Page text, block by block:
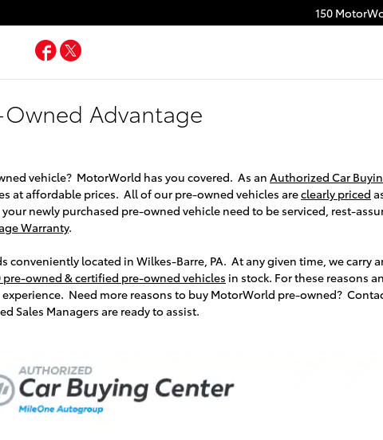
150
Facebook
Advantage
vehicle? MotorWorld has you covered. As an Authorized Car
at affordable prices. All of our pre-owned vehicles areclearly priced
newly purchased pre-owned vehicle need to be serviced, rest-
Warranty.
conveniently located in Wilkes-Barre, PA. At any given time, we carry
pre-owned & certified pre-owned vehicles in stock. For these reasons
Need more reasons to buy MotorWorld pre-owned?
Sales Managers are ready to assist.